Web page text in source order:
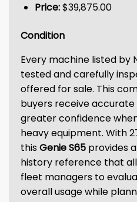
Price:$39,875.00
Condition
Every machine listed by
tested and carefully
offered for sale. This
buyers receive
greater confidence
heavy equipment. With
thisGenie S65 provides
history reference that
fleet managers to
overall usage while